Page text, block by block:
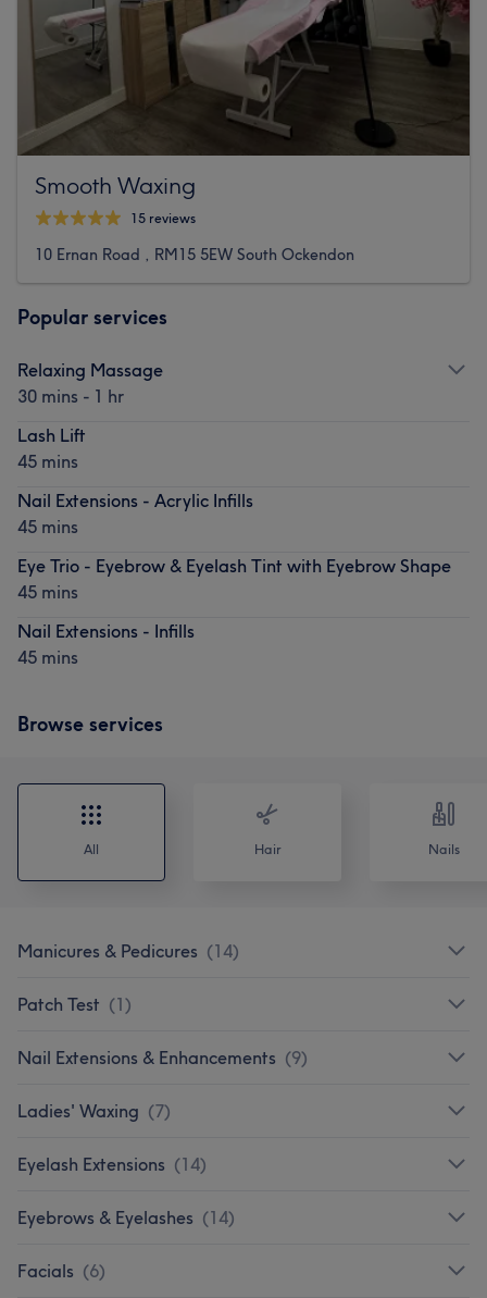
Smooth Waxing
15 reviews
10 Ernan Road , RM15 5EW South Ockendon
Popular services
Relaxing Massage
30 mins - 1 hr
Lash Lift
45 mins
Nail Extensions - Acrylic Infills
45 mins
Eye Trio - Eyebrow & Eyelash Tint with Eyebrow Shape
45 mins
Nail Extensions - Infills
45 mins
Browse services
All Hair Nails
Manicures & Pedicures (14)
Patch Test (1)
Nail Extensions & Enhancements (9)
Ladies' Waxing (7)
Eyelash Extensions (14)
Eyebrows & Eyelashes (14)
Facials (6)